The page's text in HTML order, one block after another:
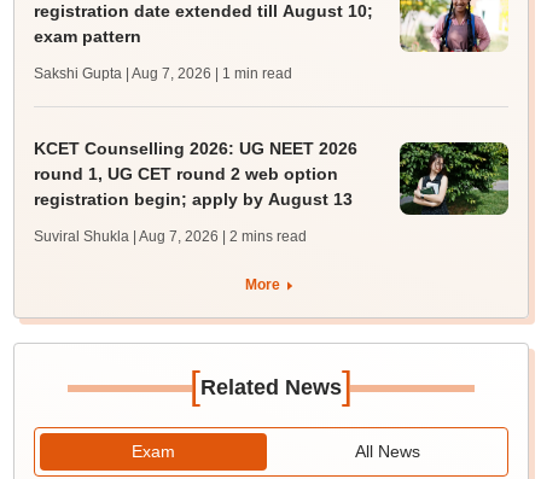
registration date extended till August 10;
exam pattern
Sakshi Gupta | Aug 7, 2026 | 1 min read
KCET Counselling 2026: UG NEET 2026
round 1, UG CET round 2 web option
registration begin; apply by August 13
Suviral Shukla | Aug 7, 2026 | 2 mins read
More
[Related News]
Exam All News